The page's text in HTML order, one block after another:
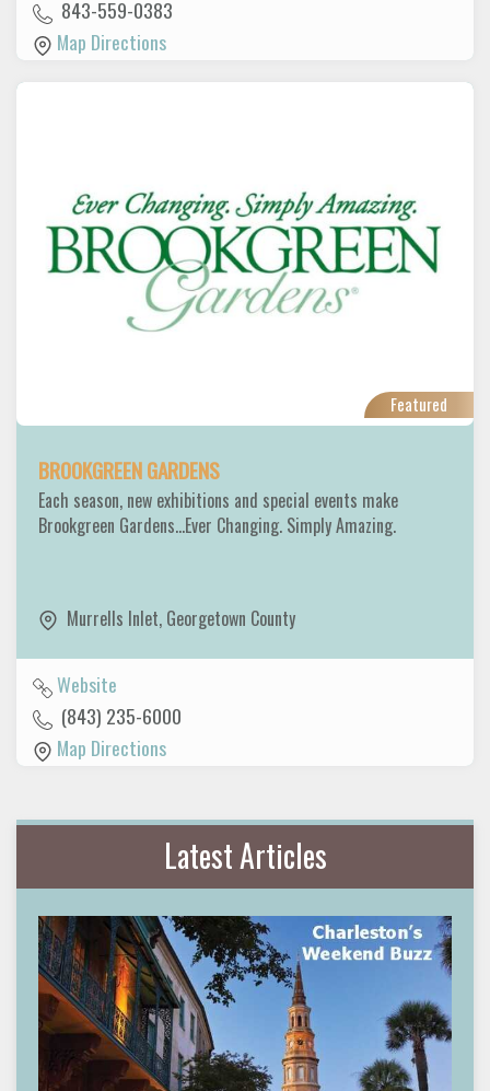
843-559-0383
Map Directions
Featured
BROOKGREEN GARDENS
Each season, new exhibitions and special events make
Brookgreen Gardens...Ever Changing. Simply Amazing.
Murrells Inlet, Georgetown County
Website
(843) 235-6000
Map Directions
Latest Articles